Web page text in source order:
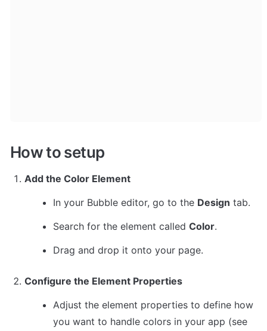
How to setup
Add the Color Element
In your Bubble editor, go to the Design tab.
Search for the element called Color.
Drag and drop it onto your page.
Configure the Element Properties
Adjust the element properties to define how
you want to handle colors in your app (see